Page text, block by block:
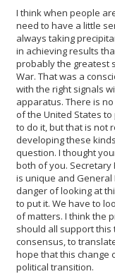
I think when people
need to have a little
always taking
in achieving results
probably the greatest
War. That was a
with the right signals
apparatus. There is
of the United States
to do it, but that is not
developing these
question. I thought
both of you.
is unique and General
danger of looking at
to put it. We have to
of matters. I think the
should all support
consensus, to
hope that this change
political transition.